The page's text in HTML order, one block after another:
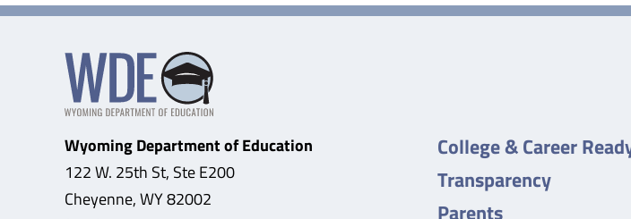
Wyoming Department of Education
122 W. 25th St, Ste E200
Cheyenne, WY 82002
College & Career
Transparency
Parents